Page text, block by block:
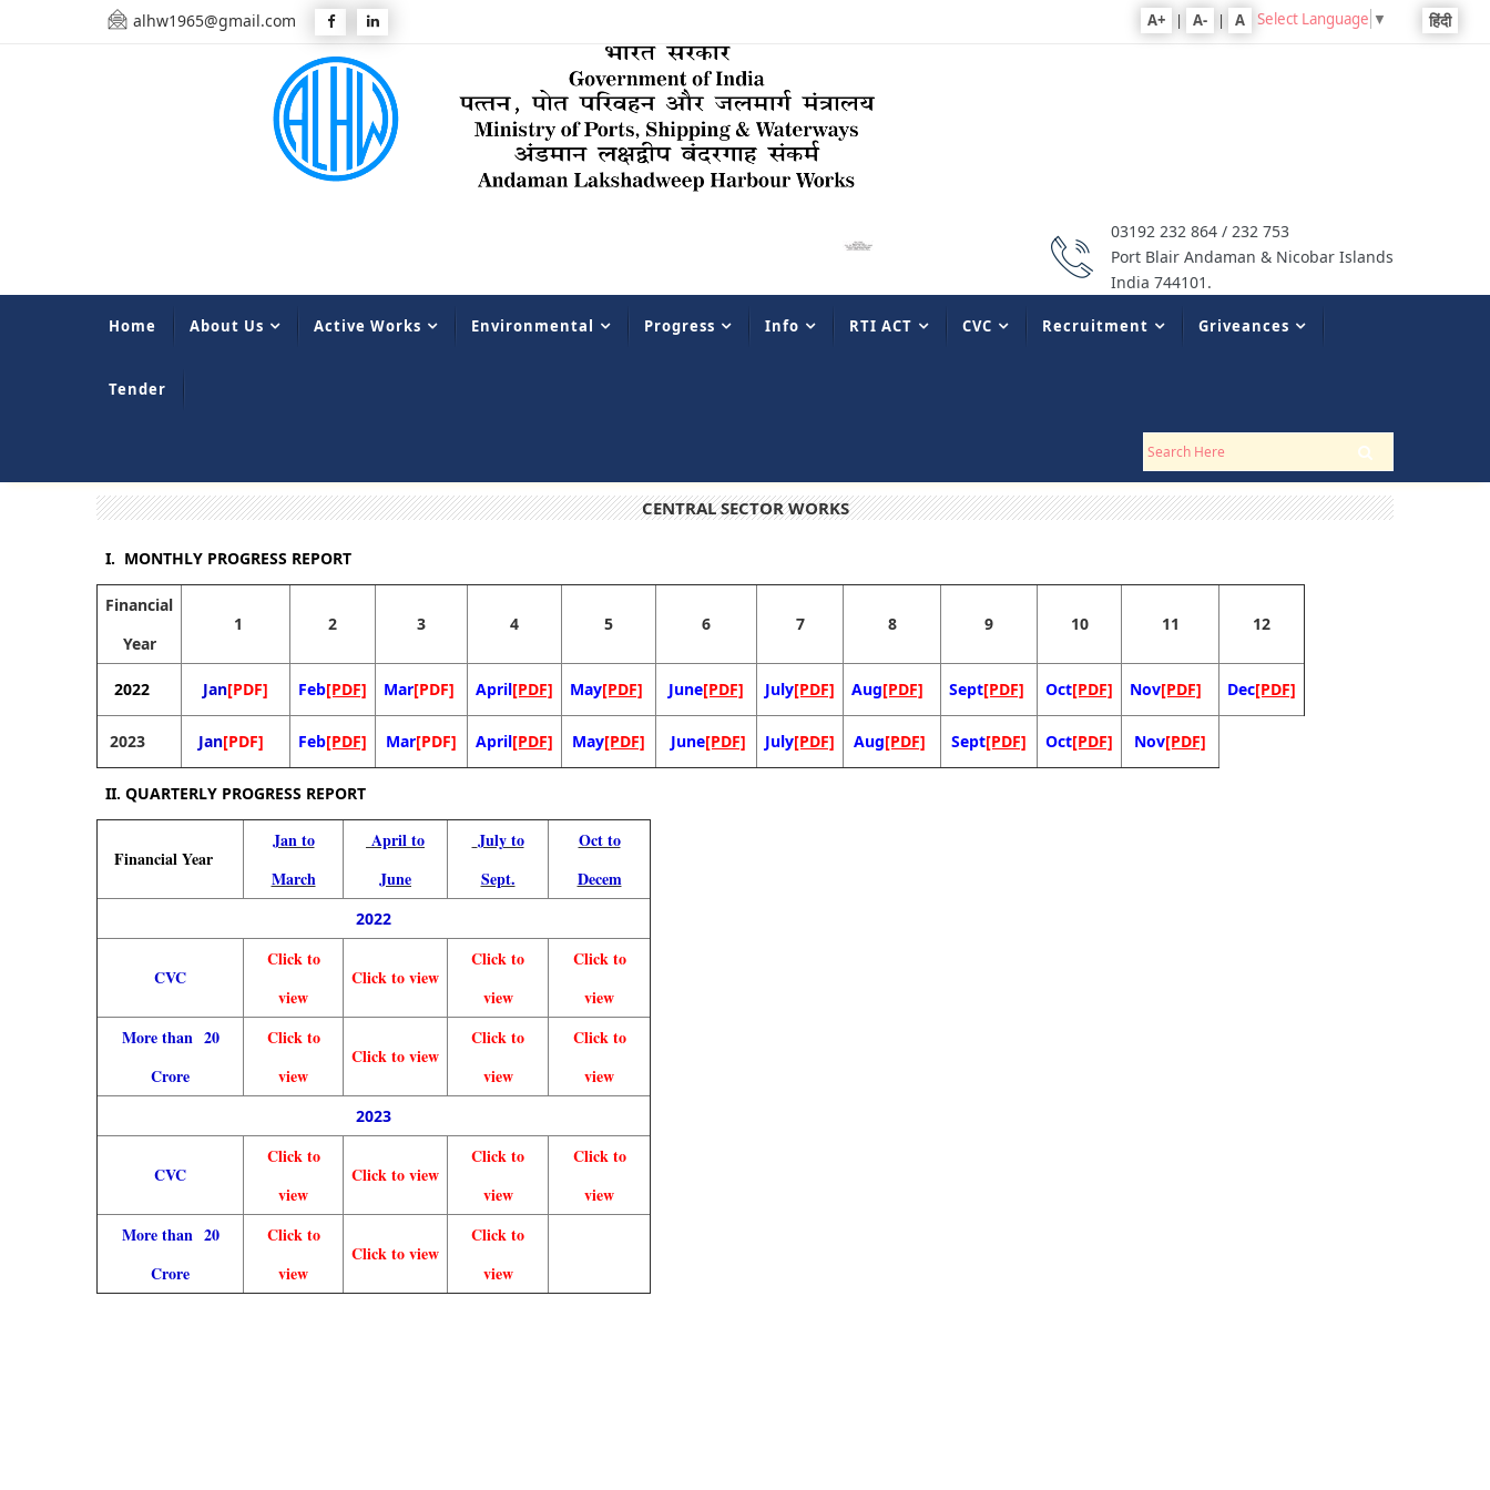
alhw1965@gmail.com हिंदी
Select Language ▼
A+ | A- | A
03192 232 864 / 232 753
Port Blair Andaman & Nicobar Islands
India 744101.
Home About Us Active Works Environmental Progress Info RTI ACT CVC Recruitment Griveances
Tender
CENTRAL SECTOR WORKS
I. MONTHLY PROGRESS REPORT
Financial
Year
1 2 3 4 5 6 7 8 9 10 11 12
2022 Jan[PDF] Feb[PDF] Mar[PDF] April[PDF] May[PDF] June[PDF] July[PDF] Aug[PDF] Sept[PDF] Oct[PDF] Nov[PDF] Dec[PDF]
2023 Jan[PDF] Feb[PDF] Mar[PDF] April[PDF] May[PDF] June[PDF] July[PDF] Aug[PDF] Sept[PDF] Oct[PDF] Nov[PDF]
II. QUARTERLY PROGRESS REPORT
FinancialYear
Jan to
March
April to
June
July to
Sept.
Oct to
Decem
2022
CVC
Click to
view
Click to view
Click to
view
Click to
view
More than 20
Crore
Click to
view
Click to view
Click to
view
Click to
view
2023
CVC
Click to
view
Click to view
Click to
view
Click to
view
More than 20
Crore
Click to
view
Click to view
Click to
view